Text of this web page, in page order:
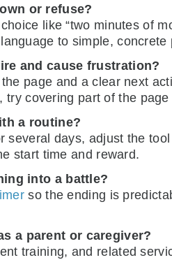
or refuse?
like “two minutes of
to simple, concrete
and cause frustration?
page and a clear next
covering part of the
a routine?
days, adjust the
start time and reward.
into a battle?
so the ending is
a parent or caregiver?
training, and related